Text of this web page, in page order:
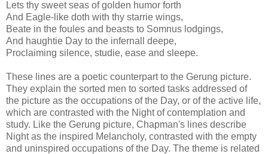
Lets thy sweet seas of golden humor forth
And Eagle-like doth with thy starrie wings,
Beate in the foules and beasts to Somnus lodgings,
And haughtie Day to the infernall deepe,
Proclaiming silence, studie, ease and sleepe.
These lines are a poetic counterpart to the Gerung picture.
They explain the sorted men to sorted tasks addressed of
the picture as the occupations of the Day, or of the active life,
which are contrasted with the Night of contemplation and
study. Like the Gerung picture, Chapman's lines describe
Night as the inspired Melancholy, contrasted with the empty
and uninspired occupations of the Day. The theme is related